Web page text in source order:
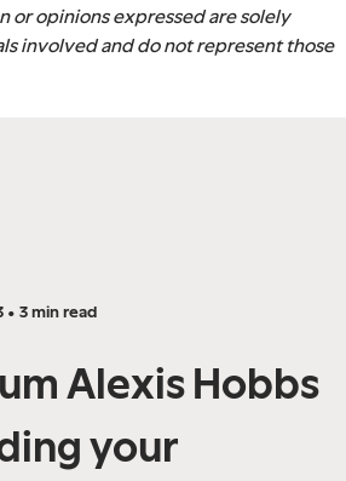
or opinions expressed are solely
involved and do not represent those
• 3min read
Alexis Hobbs
your